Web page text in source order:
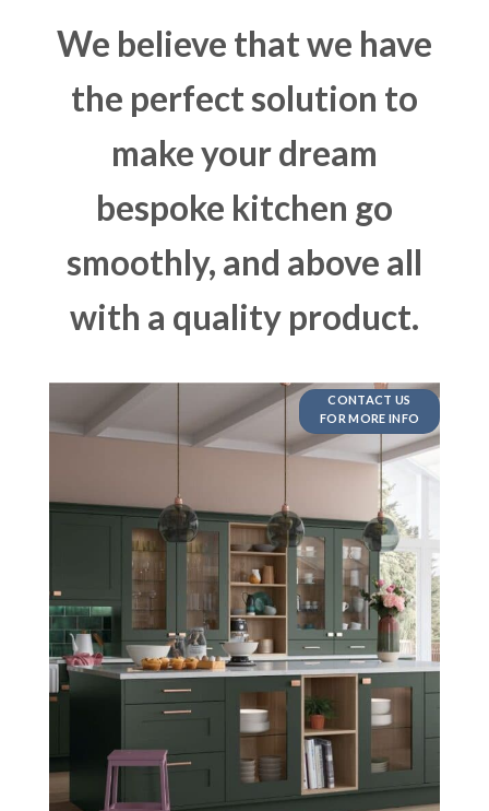
We believe that we have
the perfect solution to
make your dream
bespoke kitchen go
smoothly, and above all
with a quality product.
CONTACT US
FOR MORE INFO